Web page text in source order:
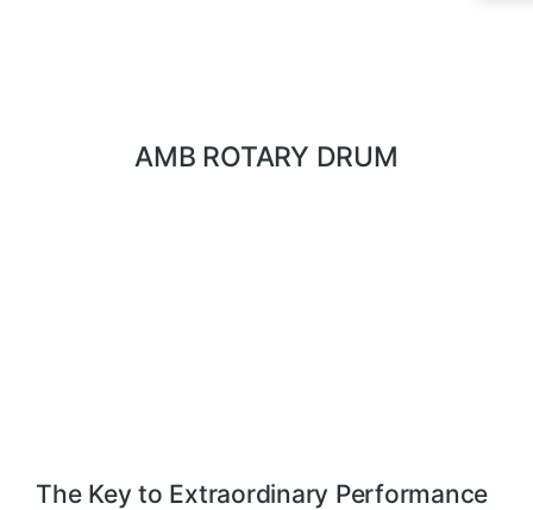
AMB ROTARY DRUM
The Key to Extraordinary Performance